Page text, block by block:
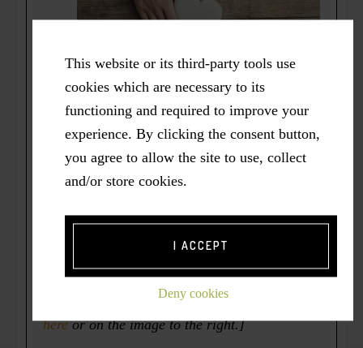
This website or its third-party tools use
cookies which are necessary to its
functioning and required to improve your
experience. By clicking the consent button,
you agree to allow the site to use, collect
and/or store cookies.
I ACCEPT
Deny cookies
And – there’s NO FEE to attend. *
* I have been hosting these Virtual Changes
the other hand, I also gratefully accept any
Heart Offerings” you may wish to give in
return. To make a monetary gift, simply
hereor on the image to the right.]